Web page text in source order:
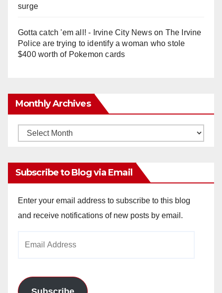
surge
Gotta catch 'em all! - Irvine City Newson The Irvine
Police are trying to identify a woman who stole
$400 worth of Pokemon cards
Monthly Archives
Monthly
Subscribe to Blog via Email
Enter your email address to subscribe to this blog
and receive notifications of new posts by email.